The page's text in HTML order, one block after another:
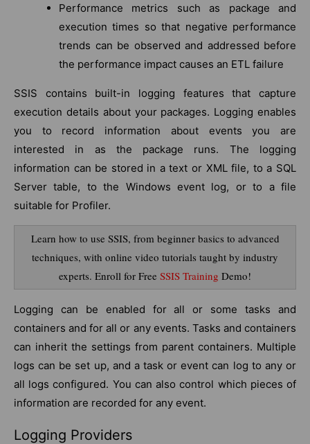
Performance metrics such as package and
execution times so that negative performance
trends can be observed and addressed before
the performance impact causes an ETL failure
SSIS contains built-in logging features that capture
execution details about your packages. Logging enables
you to record information about events you are
interested in as the package runs. The logging
information can be stored in a text or XML file, to a SQL
Server table, to the Windows event log, or to a file
suitable for Profiler.
Learn how to use SSIS, from beginner basics to advanced
techniques, with online video tutorials taught by industry
experts. Enroll for Free SSIS Training Demo!
Logging can be enabled for all or some tasks and
containers and for all or any events. Tasks and containers
can inherit the settings from parent containers. Multiple
logs can be set up, and a task or event can log to any or
all logs configured. You can also control which pieces of
information are recorded for any event.
Logging Providers